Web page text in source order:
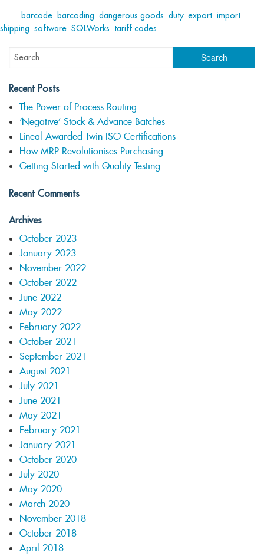
barcode barcoding dangerous goods duty, export import
shipping software SQLWorks tariff codes
Recent Posts
The Power of Process Routing
‘Negative’ Stock & Advance Batches
Lineal Awarded Twin ISO Certifications
How MRP Revolutionises Purchasing
Getting Started with Quality Testing
Recent Comments
Archives
October 2023
January 2023
November 2022
October 2022
June 2022
May 2022
February 2022
October 2021
September 2021
August 2021
July 2021
June 2021
May 2021
February 2021
January 2021
October 2020
July 2020
May 2020
March 2020
November 2018
October 2018
April 2018